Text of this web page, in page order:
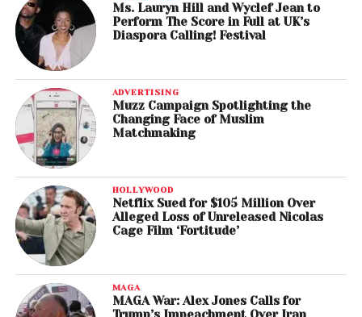
Ms. Lauryn Hill and Wyclef Jean to
Perform The Score in Full at UK’s
Diaspora Calling! Festival
ADVERTISING
Muzz Campaign Spotlighting the
Changing Face of Muslim
Matchmaking
HOLLYWOOD
Netflix Sued for $105 Million Over
Alleged Loss of Unreleased Nicolas
Cage Film ‘Fortitude’
MAGA
MAGA War: Alex Jones Calls for
Trump’s Impeachment Over Iran